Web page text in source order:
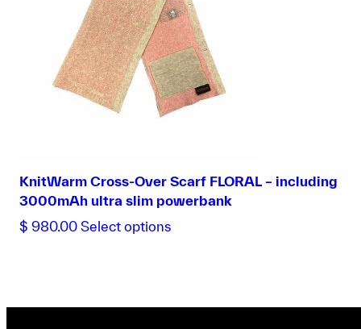
KnitWarm Cross-Over Scarf FLORAL – including
3000mAh ultra slim powerbank
$ 980.00 Select optionsThis